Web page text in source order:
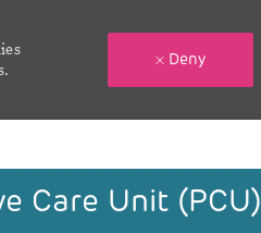
Deny
Care Unit (PCU)